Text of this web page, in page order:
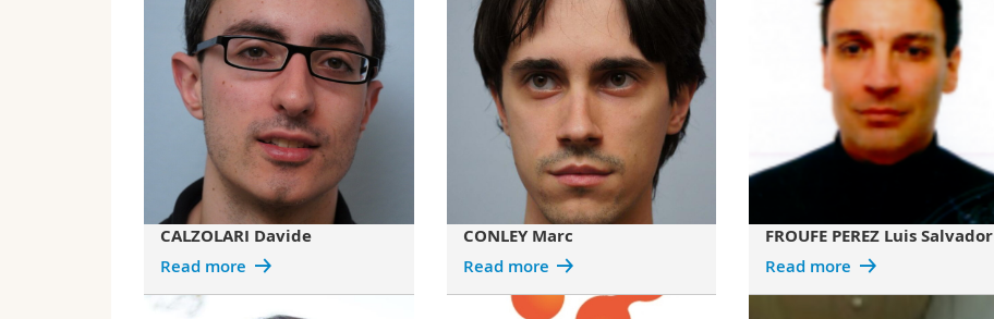
CALZOLARI Davide
Read more
CONLEY Marc
Read more
FROUFE PEREZ Luis Salvador
Read more